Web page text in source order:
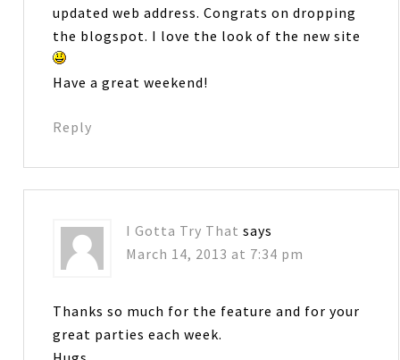
updated web address. Congrats on dropping
the blogspot. I love the look of the new site
Have a great weekend!
Reply
I Gotta Try That says
March 14, 2013 at 7:34 pm
Thanks so much for the feature and for your
great parties each week.